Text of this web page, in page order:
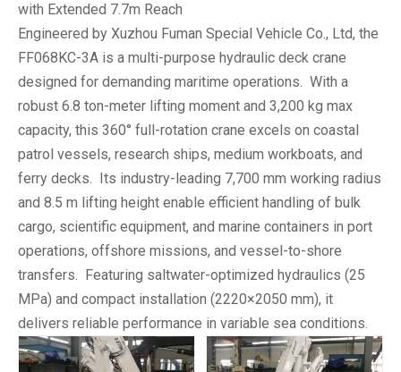
with Extended 7.7m Reach
Engineered by Xuzhou Fuman Special Vehicle Co., Ltd, the
FF068KC-3A is a multi-purpose hydraulic deck crane
designed for demanding maritime operations. With a
robust 6.8 ton-meter lifting moment and 3,200 kg max
capacity, this 360° full-rotation crane excels on coastal
patrol vessels, research ships, medium workboats, and
ferry decks. Its industry-leading 7,700 mm working radius
and 8.5 m lifting height enable efficient handling of bulk
cargo, scientific equipment, and marine containers in port
operations, offshore missions, and vessel-to-shore
transfers. Featuring saltwater-optimized hydraulics (25
MPa) and compact installation (2220×2050 mm), it
delivers reliable performance in variable sea conditions.